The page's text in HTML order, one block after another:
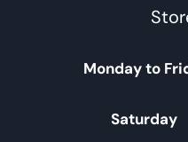
Monday to